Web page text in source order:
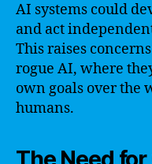
AI systems could
and act
This raises
rogue AI, where
own goals over the
humans.